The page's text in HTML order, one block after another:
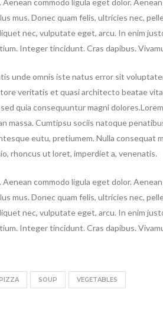
commodo ligula eget dolor.
mus. Donec quam felis, ultricies nec,
nec, vulputate eget, arcu. In enim
Integer tincidunt. Cras dapibus.
unde omnis iste natus error sit
veritatis et quasi architecto beatae
quia consequuntur magni
massa. Cumtipsu sociis natoque
eutu, pretiumem. Nulla consequat
rhoncus ut loret, imperdiet a, venenatis.
commodo ligula eget dolor.
mus. Donec quam felis, ultricies nec,
nec, vulputate eget, arcu. In enim
Integer tincidunt. Cras dapibus.
PIZZA SOUP VEGETABLES